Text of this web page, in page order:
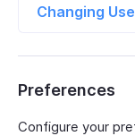
Changing
Preferences
Configure your